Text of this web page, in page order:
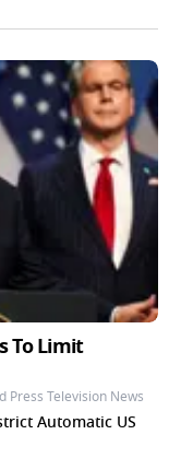
To Limit
Press Television News
Automatic US